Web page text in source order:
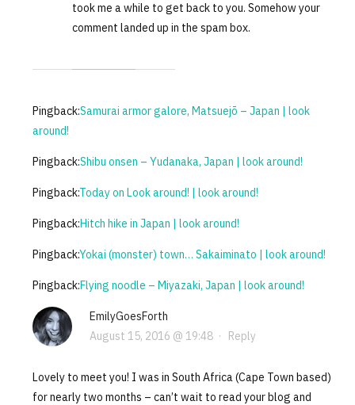
took me a while to get back to you. Somehow your
comment landed up in the spam box.
Pingback:Samurai armor galore, Matsuejō – Japan | look
around!
Pingback:Shibu onsen – Yudanaka, Japan | look around!
Pingback:Today on Look around! | look around!
Pingback:Hitch hike in Japan | look around!
Pingback:Yokai (monster) town… Sakaiminato | look around!
Pingback:Flying noodle – Miyazaki, Japan | look around!
EmilyGoesForth
August 15, 2016 @ 19:48· Reply
Lovely to meet you! I was in South Africa (Cape Town based)
for nearly two months – can’t wait to read your blog and